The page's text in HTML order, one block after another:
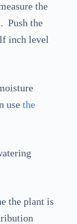
the
Push the
inch level
use the
the plant is